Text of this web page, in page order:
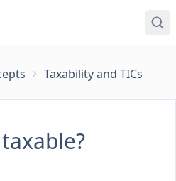
Taxability and TICs